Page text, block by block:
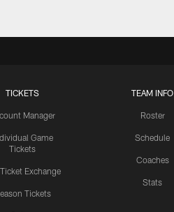
TICKETS
Manager
Game
Tickets
Ticket Exchange
Tickets
TEAM INFO
Roster
Schedule
Coaches
Stats